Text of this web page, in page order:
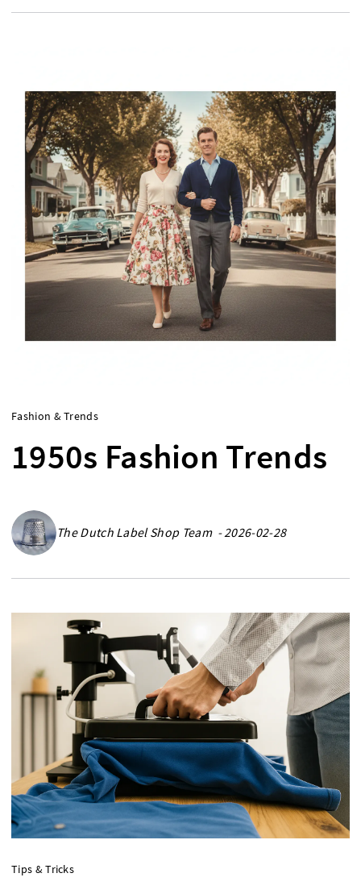
Fashion & Trends
1950s Fashion Trends
The Dutch Label Shop Team - 2026-02-28
Tips & Tricks